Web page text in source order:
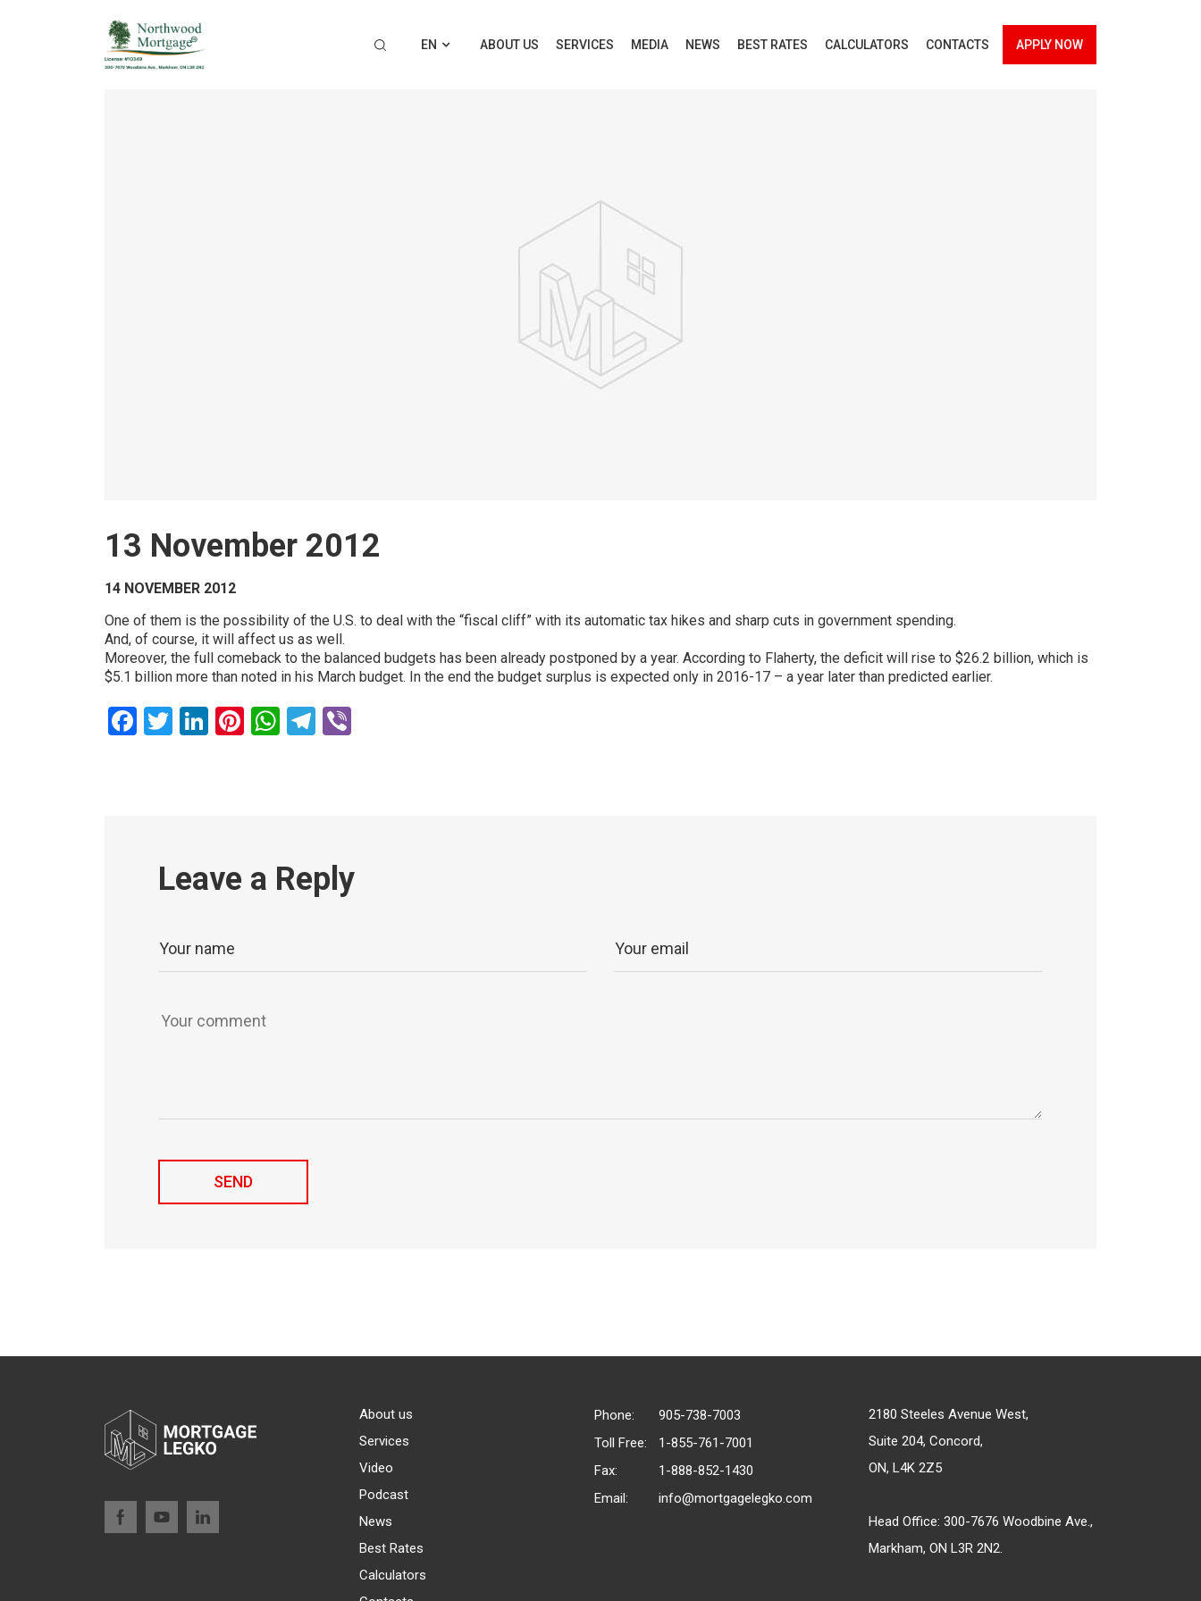
EN ABOUT US SERVICES MEDIA NEWS BEST RATES CALCULATORS CONTACTS APPLY NOW
13 November 2012
14 NOVEMBER 2012
One of them is the possibility of the U.S. to deal with the “fiscal cliff” with its automatic tax hikes and sharp cuts in government spending.
And, of course, it will affect us as well.
Moreover, the full comeback to the balanced budgets has been already postponed by a year. According to Flaherty, the deficit will rise to $26.2 billion, which is
$5.1 billion more than noted in his March budget. In the end the budget surplus is expected only in 2016-17 – a year later than predicted earlier.
Facebook
Twitter
LinkedIn
Pinterest
WhatsApp
Telegram
Leave a Reply
About us
Services
Video
Podcast
News
Best Rates
Calculators
Phone:
905-738-7003
Toll Free:
1-855-761-7001
Fax:
1-888-852-1430
Email:
info@mortgagelegko.com
2180 Steeles Avenue West,
Suite 204, Concord,
ON, L4K 2Z5
Head Office: 300-7676 Woodbine Ave.,
Markham, ON L3R 2N2.